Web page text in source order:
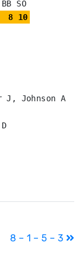
8 10
Johnson A
8 – 1 – 5 – 3